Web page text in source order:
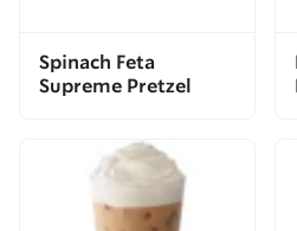
Spinach Feta
Supreme Pretzel